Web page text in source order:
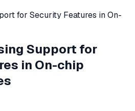
for Security Features in On-
Support for
in On-chip